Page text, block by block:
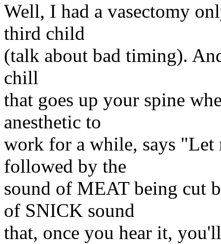
Well, I had a vasectomy
third child
(talk about bad timing).
chill
that goes up your spine
anesthetic to
work for a while, says
followed by the
sound of MEAT being cut
of SNICK sound
that, once you hear it,